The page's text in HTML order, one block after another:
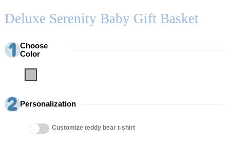
Deluxe Serenity Baby Gift Basket
Choose
Color
Personalization
Customize teddy bear t-shirt